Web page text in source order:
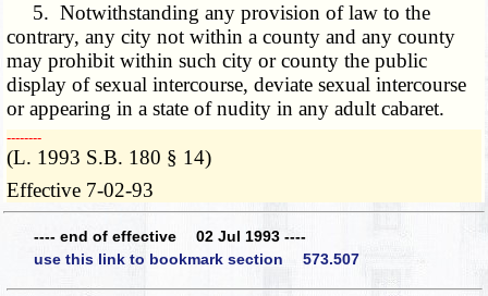
5. Notwithstanding any provision of law to the
contrary, any city not within a county and any county
may prohibit within such city or county the public
display of sexual intercourse, deviate sexual intercourse
or appearing in a state of nudity in any adult cabaret.
­­--------
(L. 1993 S.B. 180 § 14)
Effective 7-02-93
---- end of effective 02 Jul 1993 ----
use this link to bookmark section 573.507